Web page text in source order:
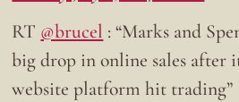
RT @brucel : “Marks and
big drop in online sales after
website platform hit trading”